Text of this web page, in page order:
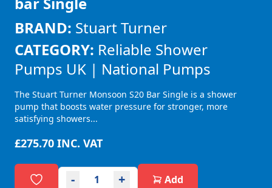
BRAND: Stuart Turner
CATEGORY: Reliable Shower
Pumps UK | National Pumps
The Stuart Turner Monsoon S20 Bar Single is a shower
pump that boosts water pressure for stronger, more
satisfying showers...
£275.70 INC. VAT
- + Add